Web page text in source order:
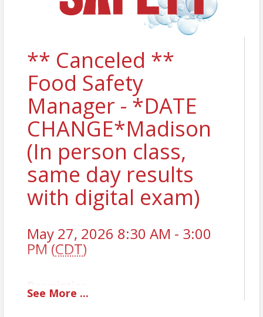
** Canceled **
Food Safety
Manager - *DATE
CHANGE*Madison
(In person class,
same day results
with digital exam)
May 27, 2026 8:30 AM - 3:00
PM (CDT)
See More ...